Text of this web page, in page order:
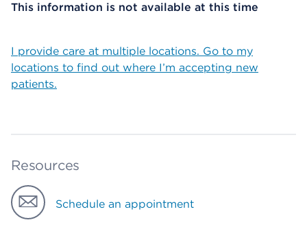
This information is not available at this time
I provide care at multiple locations. Go to my
locations to find out where I’m accepting new
patients.
Resources
Schedule an appointment